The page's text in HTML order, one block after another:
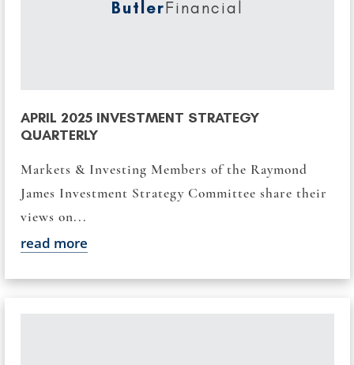
ButlerFinancial
APRIL 2025 INVESTMENT STRATEGY
QUARTERLY
Markets & Investing Members of the Raymond
James Investment Strategy Committee share their
views on...
read more